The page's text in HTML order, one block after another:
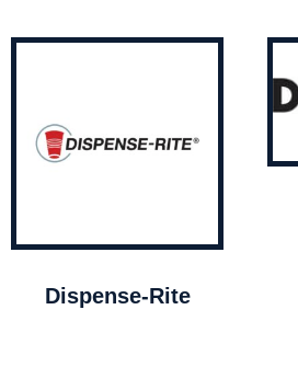
Dispense-Rite